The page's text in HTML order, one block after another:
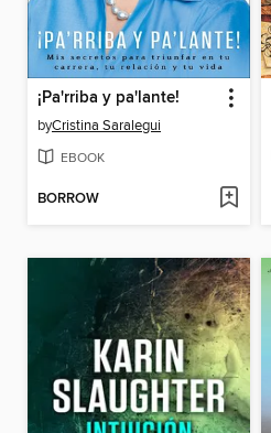
¡Pa'rriba y pa'lante!
byCristina Saralegui
EBOOK
BORROW